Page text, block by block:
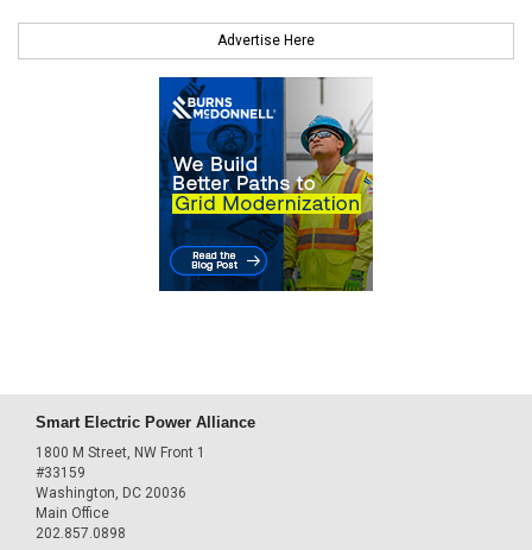
Advertise Here
Smart Electric Power Alliance
1800 M Street, NW Front 1
#33159
Washington, DC 20036
Main Office
202.857.0898